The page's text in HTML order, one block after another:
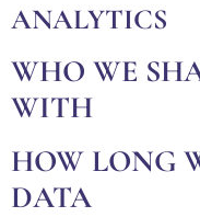
ANALYTICS
WHO WE
WITH
HOW LONG
DATA